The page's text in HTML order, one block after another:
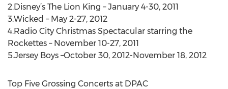
2.Disney’s The Lion King – January 4-30, 2011
3.Wicked – May 2-27, 2012
4.Radio City Christmas Spectacular starring the
Rockettes – November 10-27, 2011
5.Jersey Boys –October 30, 2012-November 18, 2012
Top Five Grossing Concerts at DPAC